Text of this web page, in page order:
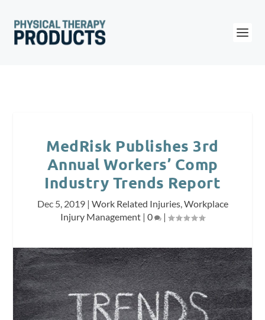
MedRisk Publishes 3rd
Annual Workers’ Comp
Industry Trends Report
Dec 5, 2019| Work Related Injuries,Workplace
Injury Management | 0 |